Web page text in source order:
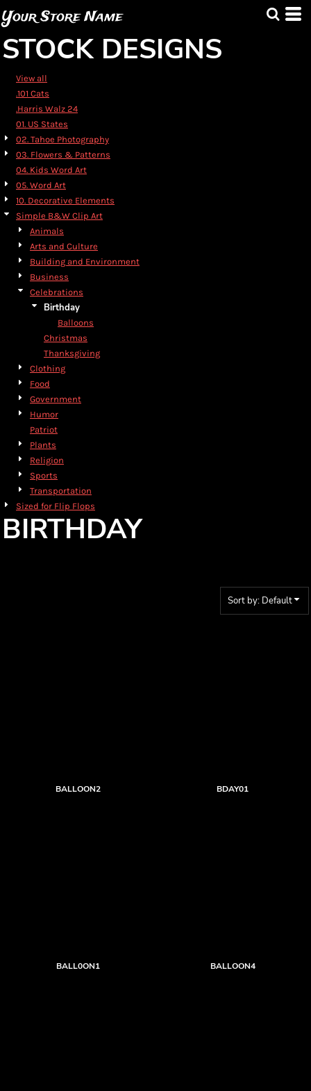
Your Store Name
STOCK DESIGNS
View all
.101 Cats
.Harris Walz 24
01. US States
02. Tahoe Photography
03. Flowers & Patterns
04. Kids Word Art
05. Word Art
10. Decorative Elements
Simple B&W Clip Art
Animals
Arts and Culture
Building and Environment
Business
Celebrations
Birthday
Balloons
Christmas
Thanksgiving
Clothing
Food
Government
Humor
Patriot
Plants
Religion
Sports
Transportation
Sized for Flip Flops
BIRTHDAY
Sort by: Default
BALLOON2 BDAY01
BALL0ON1 BALLOON4
Default
Highest Votes
Name